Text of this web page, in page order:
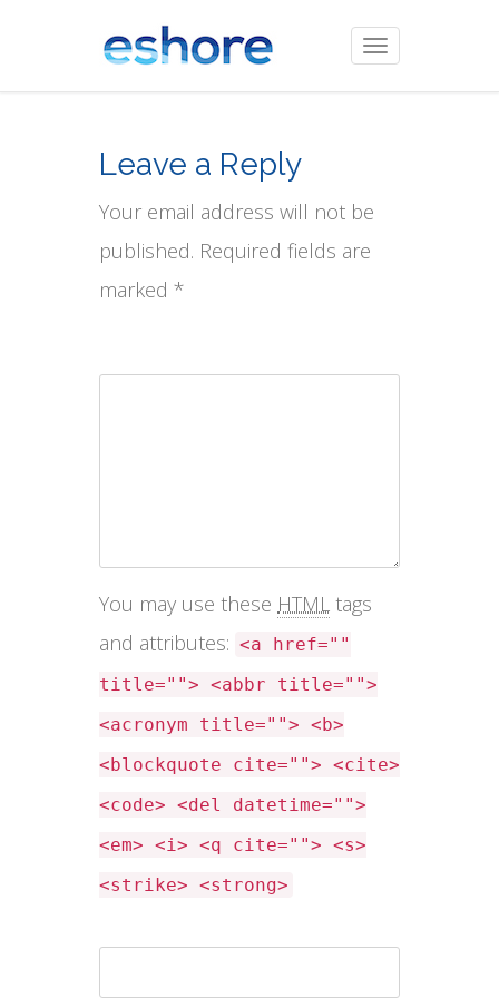
Toggle
navigation
Leave a Reply
Your email address will not be
published. Required fields are
marked *
You may use these HTML tags
and attributes: <a href=""
title=""> <abbr title="">
<acronym title=""> <b>
<blockquote cite=""> <cite>
<code> <del datetime="">
<em> <i> <q cite=""> <s>
<strike> <strong>